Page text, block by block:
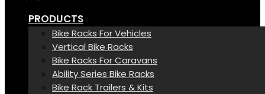
PRODUCTS
Bike Racks For Vehicles
Vertical Bike Racks
Bike Racks For Caravans
Ability Series Bike Racks
Bike Rack Trailers & Kits